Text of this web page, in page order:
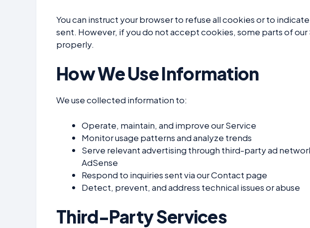
You can instruct your browser to refuse all cookies or to
sent. However, if you do not accept cookies, some parts of
properly.
How We Use Information
We use collected information to:
Operate, maintain, and improve our Service
Monitor usage patterns and analyze trends
Serve relevant advertising through third-party ad
AdSense
Respond to inquiries sent via our Contact page
Detect, prevent, and address technical issues or abuse
Third-Party Services